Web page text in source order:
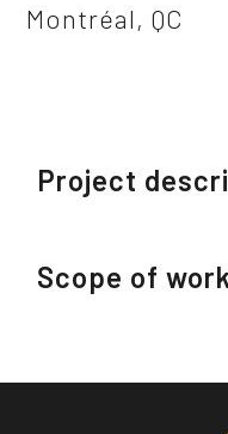
Montréal, QC
Project
Scope of work